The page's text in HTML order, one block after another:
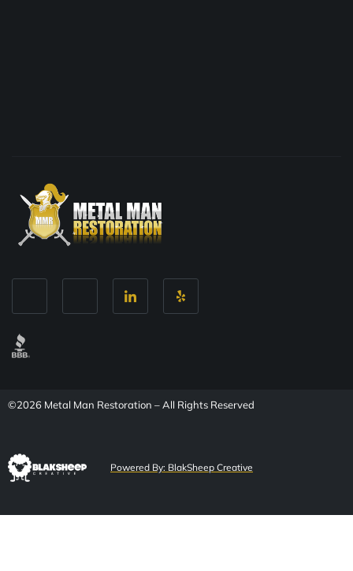
©2026 Metal Man Restoration – All Rights Reserved
Powered By: BlakSheep Creative